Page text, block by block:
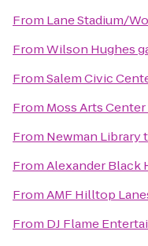
From Lane Stadium/
FromWilson Hughes
FromSalem Civic
From Moss Arts Center
From Newman Library
FromAlexander Black
FromAMF Hilltop
From DJ Flame